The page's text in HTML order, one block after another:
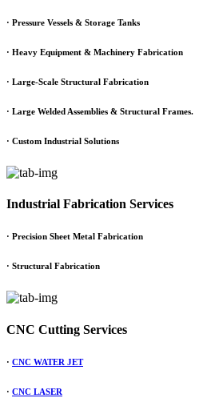
· Pressure Vessels & Storage Tanks
· Heavy Equipment & Machinery Fabrication
· Large-Scale Structural Fabrication
· Large Welded Assemblies & Structural Frames.
· Custom Industrial Solutions
Industrial Fabrication Services
· Precision Sheet Metal Fabrication
· Structural Fabrication
CNC Cutting Services
· CNC WATER JET
· CNC LASER